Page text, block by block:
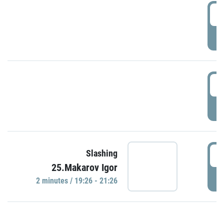
Slashing
25.Makarov Igor
2 minutes / 19:26 - 21:26